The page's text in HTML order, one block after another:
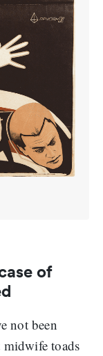
of
not been
midwife toads